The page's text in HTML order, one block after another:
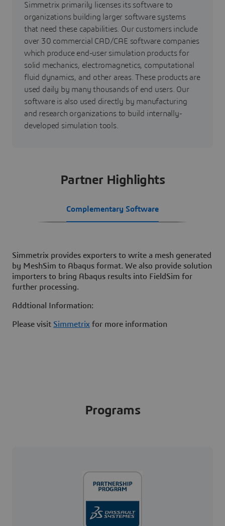
Simmetrix primarily licenses its software to
organizations building larger software systems
that need these capabilities. Our customers include
over 30 commercial CAD/CAE software companies
which produce end-user simulation products for
solid mechanics, electromagnetics, computational
fluid dynamics, and other areas. These products are
used daily by many thousands of end users. Our
software is also used directly by manufacturing
and research organizations to build internally-
developed simulation tools.
Partner Highlights
Complementary Software
Simmetrix provides exporters to write a mesh generated
by MeshSim to Abaqus format. We also provide solution
importers to bring Abaqus results into FieldSim for
further processing.
Addtional Information:
Please visit Simmetrix for more information
Programs